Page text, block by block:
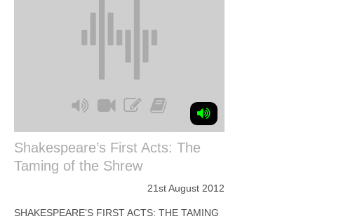
Shakespeare’s First Acts: The
Taming of the Shrew
21st August 2012
SHAKESPEARE’S FIRST ACTS: THE TAMING